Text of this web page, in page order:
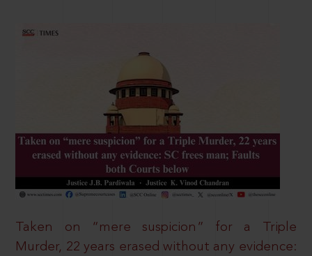
Taken on “mere suspicion” for a Triple
Murder, 22 years erased without any evidence: